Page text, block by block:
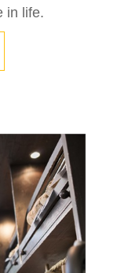
in life.